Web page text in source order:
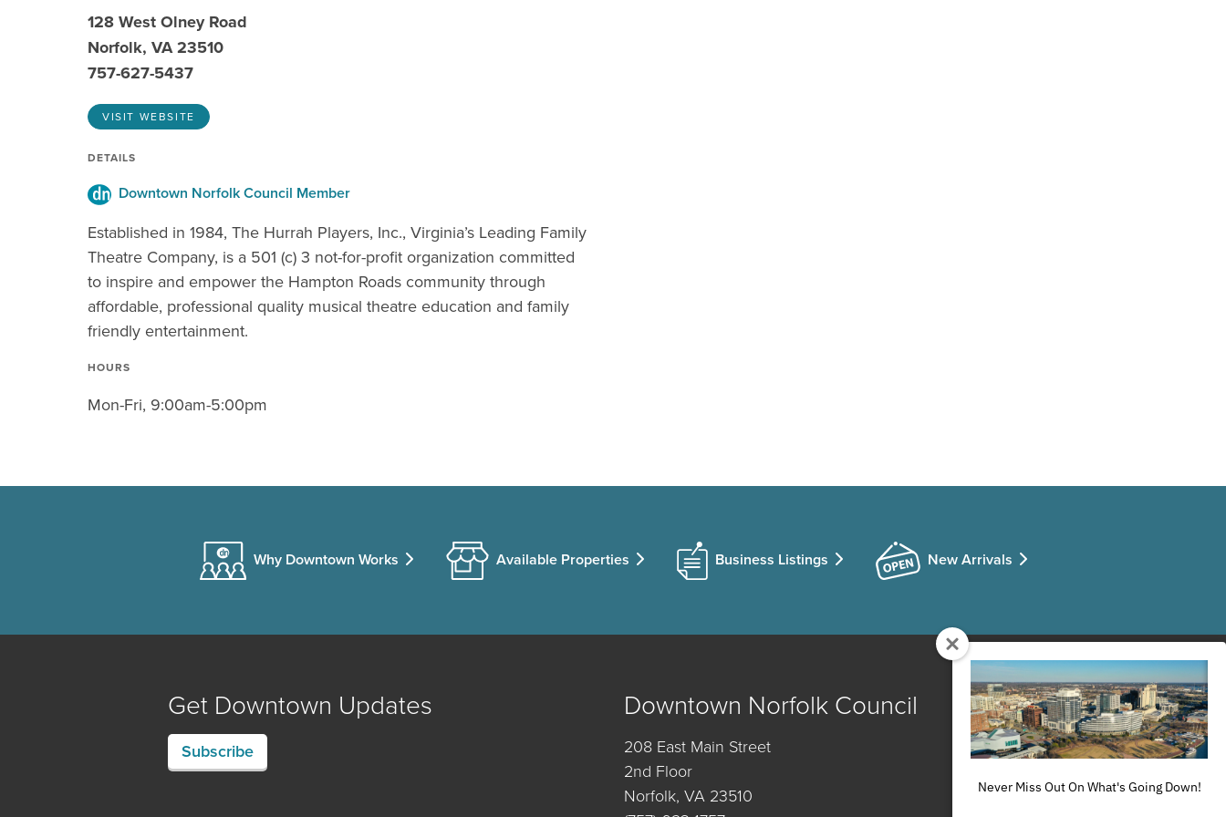
128 West Olney Road
Norfolk, VA 23510
757-627-5437
VISIT WEBSITE
DETAILS
Downtown Norfolk Council Member
Established in 1984, The Hurrah Players, Inc., Virginia’s Leading Family
Theatre Company, is a 501 (c) 3 not-for-profit organization committed
to inspire and empower the Hampton Roads community through
affordable, professional quality musical theatre education and family
friendly entertainment.
HOURS
Mon-Fri, 9:00am-5:00pm
Why Downtown Works Available Properties Business Listings New Arrivals
Get Downtown Updates
Subscribe
Downtown Norfolk Council
208 East Main Street
2nd Floor
Norfolk, VA 23510
Never Miss Out On What's Going Down!